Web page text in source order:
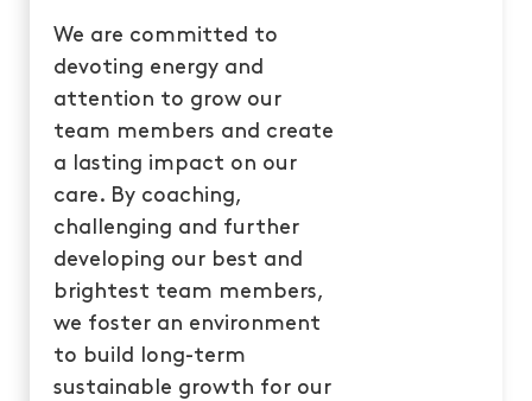
We are committed to
devoting energy and
attention to grow our
team members and create
a lasting impact on our
care. By coaching,
challenging and further
developing our best and
brightest team members,
we foster an environment
to build long-term
sustainable growth for our